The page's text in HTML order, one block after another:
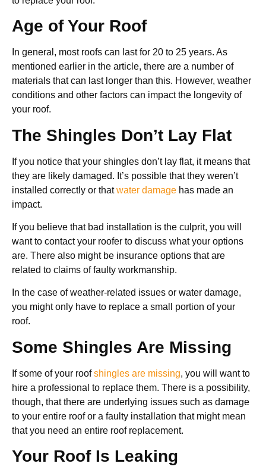
Age of Your Roof
In general, most roofs can last for 20 to 25 years. As
mentioned earlier in the article, there are a number of
materials that can last longer than this. However, weather
conditions and other factors can impact the longevity of
your roof.
The Shingles Don’t Lay Flat
If you notice that your shingles don’t lay flat, it means that
they are likely damaged. It’s possible that they weren’t
installed correctly or thatwater damage has made an
impact.
If you believe that bad installation is the culprit, you will
want to contact your roofer to discuss what your options
are. There also might be insurance options that are
related to claims of faulty workmanship.
In the case of weather-related issues or water damage,
you might only have to replace a small portion of your
roof.
Some Shingles Are Missing
If some of your roofshingles are missing, you will want to
hire a professional to replace them. There is a possibility,
though, that there are underlying issues such as damage
to your entire roof or a faulty installation that might mean
that you need an entire roof replacement.
Your Roof Is Leaking